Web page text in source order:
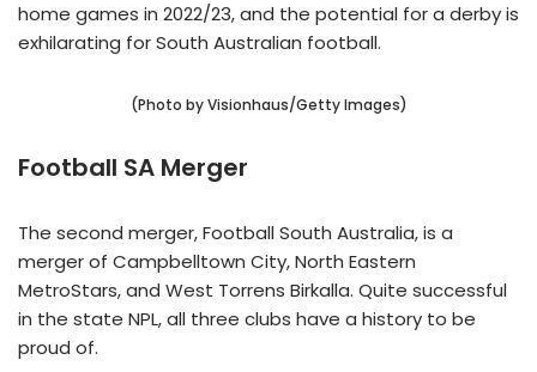
home games in 2022/23, and the potential for a derby is
exhilarating for South Australian football.
(Photo by Visionhaus/Getty Images)
Football SA Merger
The second merger, Football South Australia, is a
merger of Campbelltown City, North Eastern
MetroStars, and West Torrens Birkalla. Quite successful
in the state NPL, all three clubs have a history to be
proud of.